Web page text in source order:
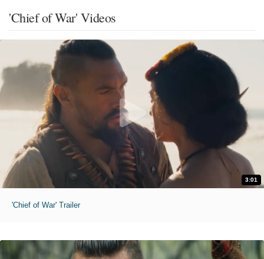
'Chief of War' Videos
3:01
'Chief of War' Trailer